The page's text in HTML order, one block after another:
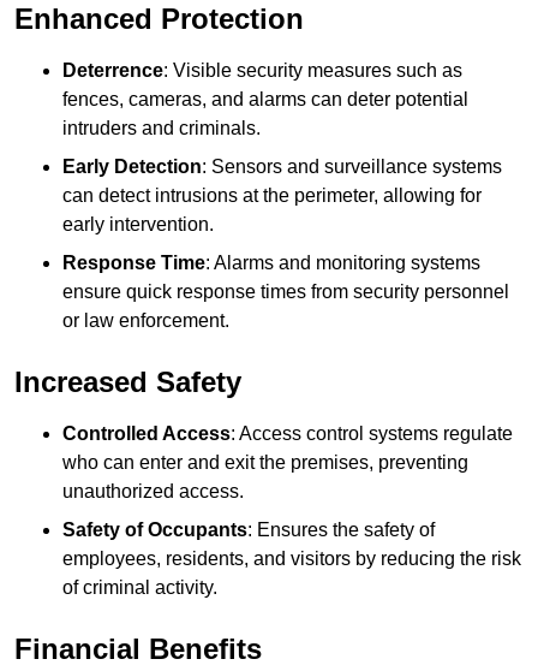
Enhanced Protection
Deterrence: Visible security measures such as
fences, cameras, and alarms can deter potential
intruders and criminals.
Early Detection: Sensors and surveillance systems
can detect intrusions at the perimeter, allowing for
early intervention.
Response Time: Alarms and monitoring systems
ensure quick response times from security personnel
or law enforcement.
Increased Safety
Controlled Access: Access control systems regulate
who can enter and exit the premises, preventing
unauthorized access.
Safety of Occupants: Ensures the safety of
employees, residents, and visitors by reducing the risk
of criminal activity.
Financial Benefits